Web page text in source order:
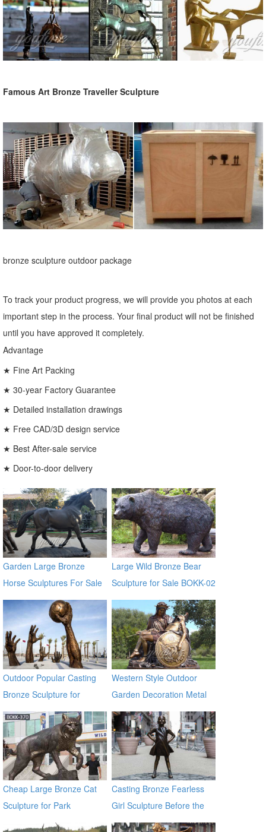
Famous Art Bronze Traveller Sculpture
bronze sculpture outdoor package
To track your product progress, we will provide you photos at each
important step in the process. Your final product will not be finished
until you have approved it completely.
Advantage
★ Fine Art Packing
★ 30-year Factory Guarantee
★ Detailed installation drawings
★ Free CAD/3D design service
★ Best After-sale service
★ Door-to-door delivery
Garden Large Bronze
Horse Sculptures For Sale
Large Wild Bronze Bear
Sculpture for Sale BOKK-02
Outdoor Popular Casting
Bronze Sculpture for
Square & Garden Decor
Western Style Outdoor
Garden Decoration Metal
Craft Bronze Statue
Cheap Large Bronze Cat
Sculpture for Park
Decoration BOKK-370
Casting Bronze Fearless
Girl Sculpture Before the
Wall Street Bronze Bull